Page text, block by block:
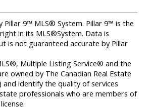
Pillar 9™ MLS® System. Pillar 9™ is the
in its MLS®System. Data is
is not guaranteed accurate by Pillar
Multiple Listing Service® and the
owned by The Canadian Real Estate
and identify the quality of services
professionals who are members of